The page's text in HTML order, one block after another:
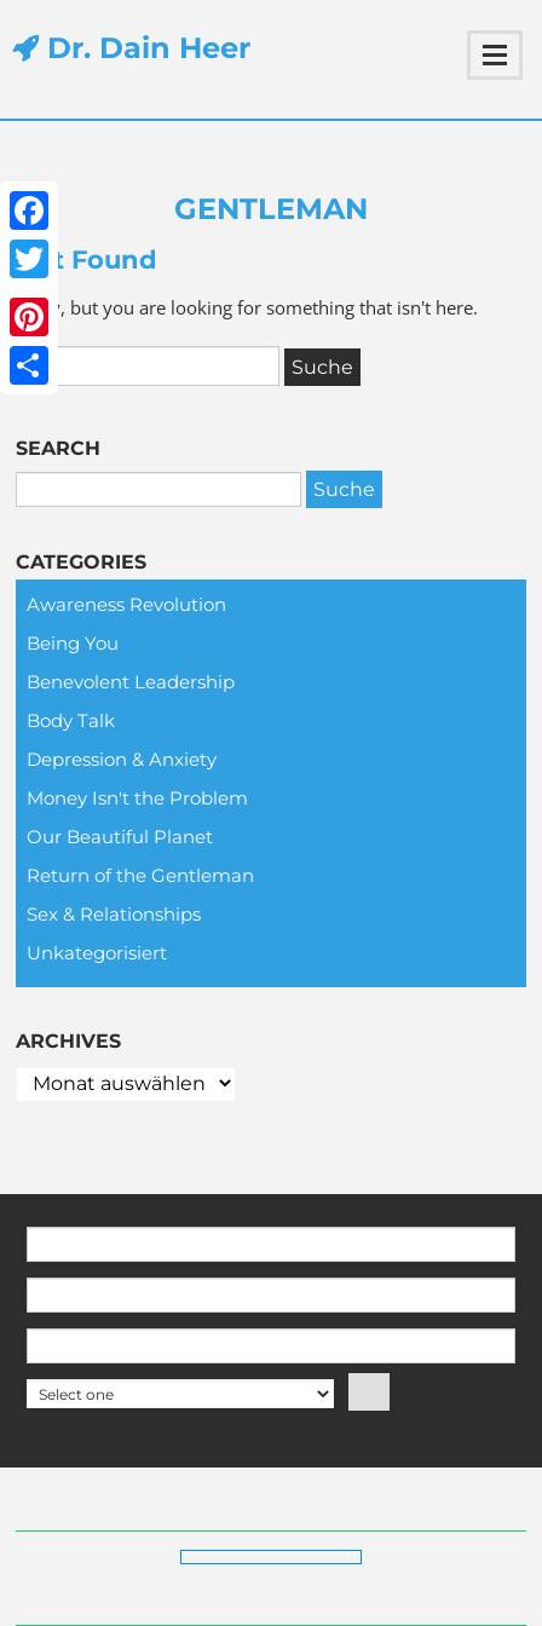
Dr. Dain Heer
Facebook
Twitter
Pinterest
GENTLEMAN
Not Found
Sorry, but you are looking for something that isn't here.
SEARCH
CATEGORIES
Awareness Revolution
Being You
Benevolent Leadership
Body Talk
Depression & Anxiety
Money Isn't the Problem
Our Beautiful Planet
Return of the Gentleman
Sex & Relationships
Unkategorisiert
ARCHIVES